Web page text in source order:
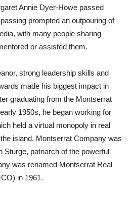
Annie Dyer-Howe passed
prompted an outpouring of
with many people sharing
or assisted them.
strong leadership skills and
made his biggest impact in
graduating from the Montserrat
1950s, he began working for
held a virtual monopoly in real
island. Montserrat Company was
Sturge, patriarch of the powerful
was renamed Montserrat Real
in 1961.